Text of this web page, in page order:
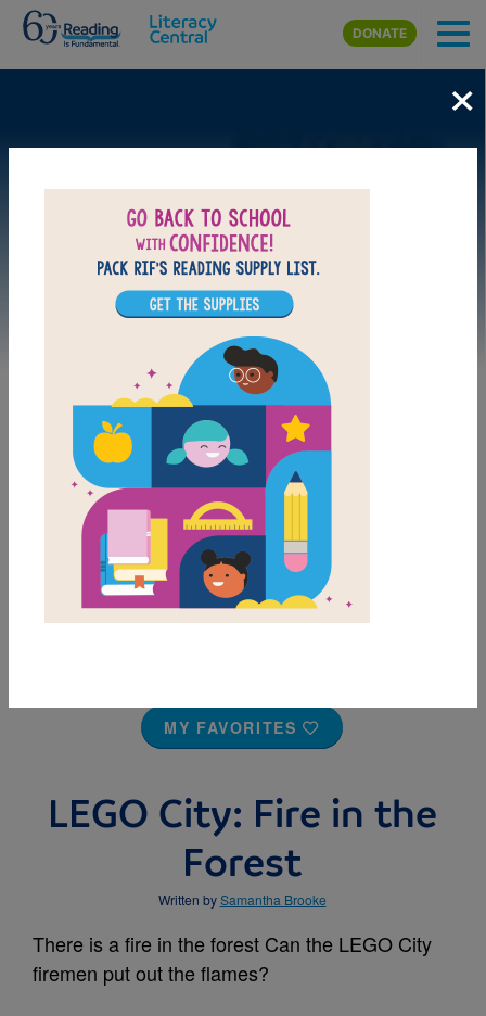
Skip to main content
DONATE
MY FAVORITES
LEGO City: Fire in the
Forest
Written bySamantha Brooke
There is a fire in the forest Can the LEGO City
firemen put out the flames?
×